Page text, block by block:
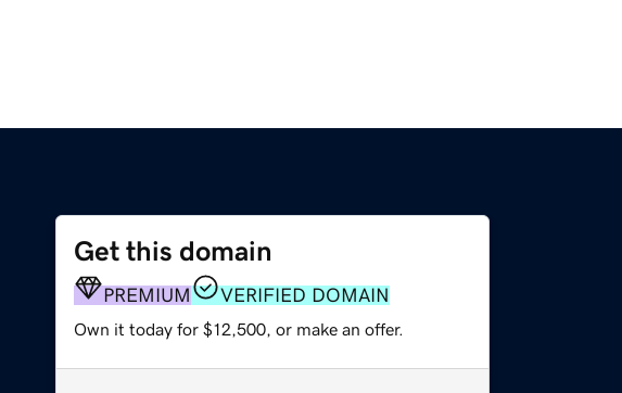
Get this domain
PREMIUM VERIFIED DOMAIN
Own it today for $12,500, or make an offer.